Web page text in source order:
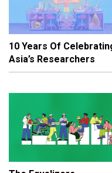
10 Years Of
Asia’s Researchers